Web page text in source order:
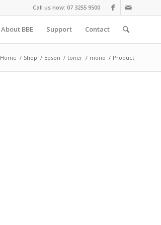
Call us now: 07 3255 9500
About BBE Support Contact
Home / Shop / Epson / toner / mono / Product